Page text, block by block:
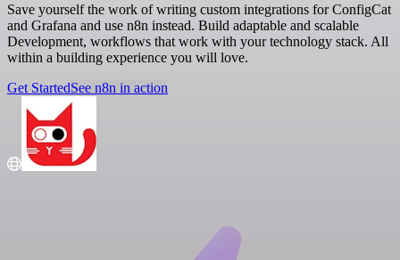
Save yourself the work of writing custom integrations for ConfigCat
and Grafana and use n8n instead. Build adaptable and scalable
Development, workflows that work with your technology stack. All
within a building experience you will love.
Get StartedSee n8n in action